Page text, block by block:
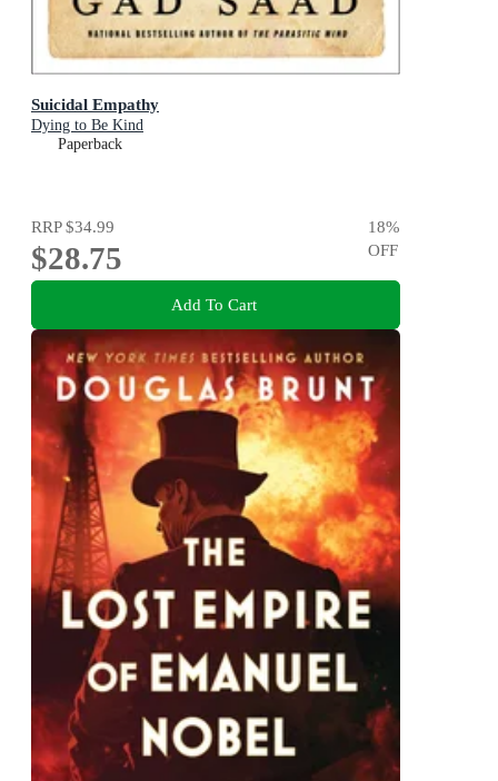
Suicidal Empathy
Dying to Be Kind
Paperback
RRP$34.99
$28.75
18%
OFF
Add To Cart